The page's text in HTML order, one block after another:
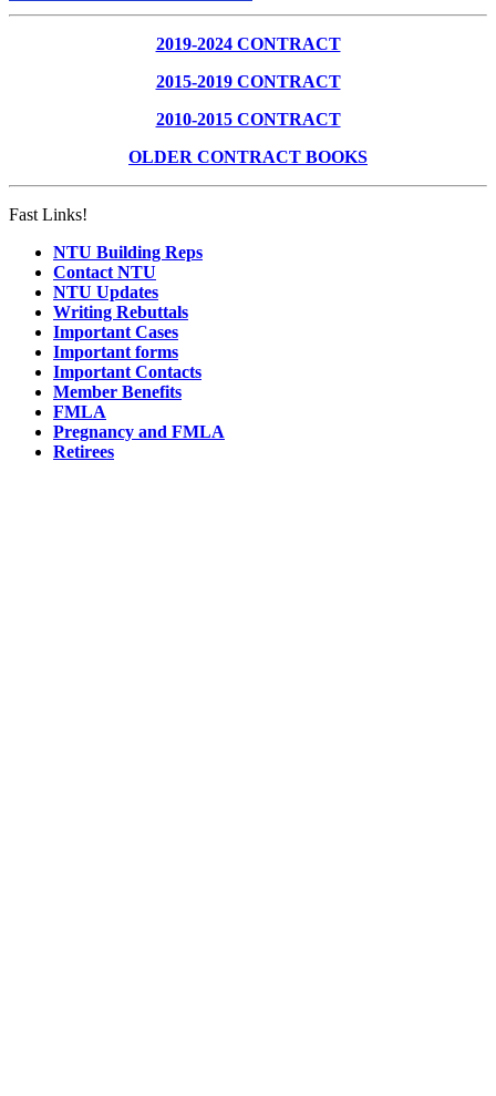
2019-2024 CONTRACT
2015-2019 CONTRACT
2010-2015 CONTRACT
OLDER CONTRACT BOOKS
Fast Links!
NTU Building Reps
Contact NTU
NTU Updates
Writing Rebuttals
Important Cases
Important forms
Important Contacts
Member Benefits
FMLA
Pregnancy and FMLA
Retirees